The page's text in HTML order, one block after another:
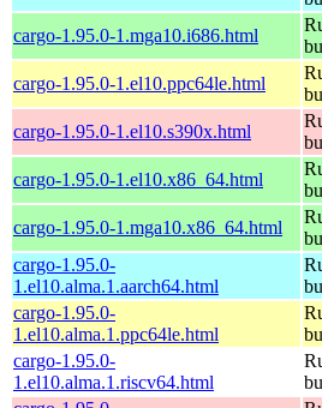
cargo-1.95.0-1.mga10.i686.html
cargo-1.95.0-1.el10.ppc64le.html
cargo-1.95.0-1.el10.s390x.html
cargo-1.95.0-1.el10.x86_64.html
cargo-1.95.0-1.mga10.x86_64.html
cargo-1.95.0-
1.el10.alma.1.aarch64.html
cargo-1.95.0-
1.el10.alma.1.ppc64le.html
cargo-1.95.0-
1.el10.alma.1.riscv64.html